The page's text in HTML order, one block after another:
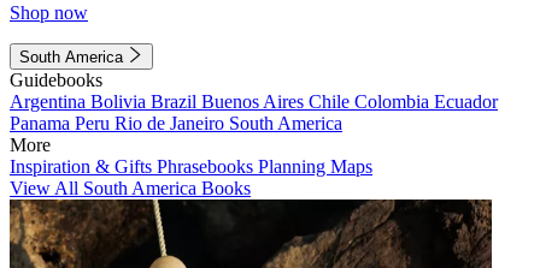
Shop now
South America
Guidebooks
Argentina Bolivia Brazil Buenos Aires Chile Colombia Ecuador
Panama Peru Rio de Janeiro South America
More
Inspiration & Gifts Phrasebooks Planning Maps
View All South America Books